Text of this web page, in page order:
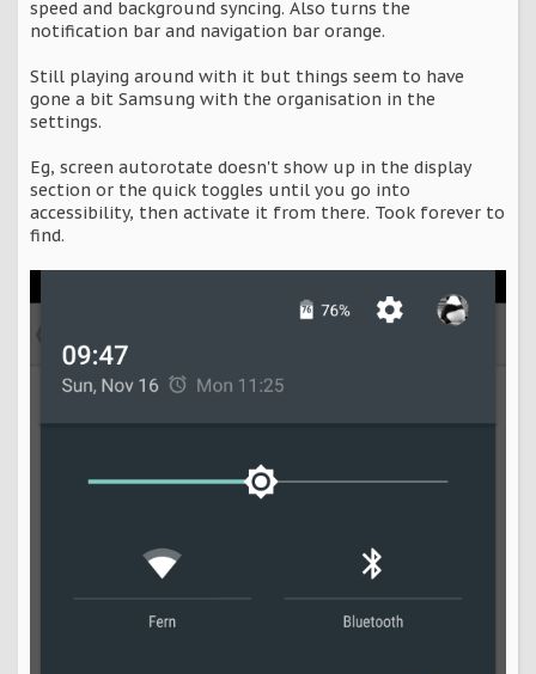
speed and background syncing. Also turns the
notification bar and navigation bar orange.
Still playing around with it but things seem to have
gone a bit Samsung with the organisation in the
settings.
Eg, screen autorotate doesn't show up in the display
section or the quick toggles until you go into
accessibility, then activate it from there. Took forever to
find.